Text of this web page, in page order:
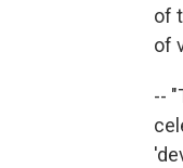
of
of
--